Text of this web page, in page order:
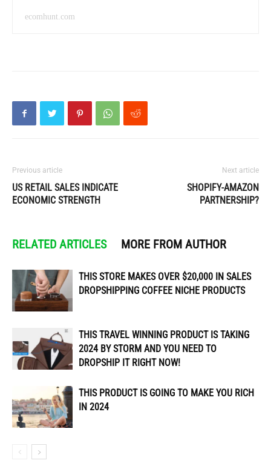
ecomhunt.com
Previous article
US RETAIL SALES INDICATE
ECONOMIC STRENGTH
Next article
SHOPIFY-AMAZON
PARTNERSHIP?
RELATED ARTICLES MORE FROM AUTHOR
THIS STORE MAKES OVER $20,000 IN SALES
DROPSHIPPING COFFEE NICHE PRODUCTS
THIS TRAVEL WINNING PRODUCT IS TAKING
2024 BY STORM AND YOU NEED TO
DROPSHIP IT RIGHT NOW!
THIS PRODUCT IS GOING TO MAKE YOU RICH
IN 2024